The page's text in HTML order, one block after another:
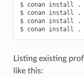
$ conan install .
$ conan install .
$ conan install .
$ conan install .
Listing existing
like this: